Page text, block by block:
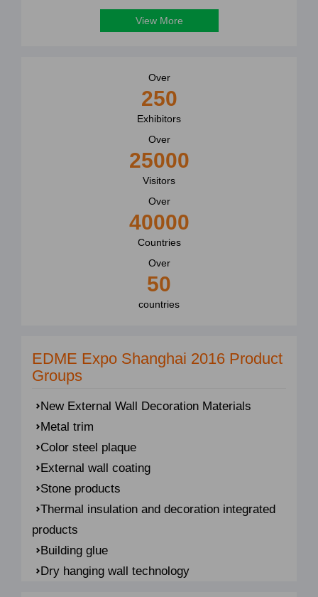
View More
Over
250
Exhibitors
Over
25000
Visitors
Over
40000
Countries
Over
50
countries
EDME Expo Shanghai 2016 Product
Groups
New External Wall Decoration Materials
Metal trim
Color steel plaque
External wall coating
Stone products
Thermal insulation and decoration integrated
products
Building glue
Dry hanging wall technology